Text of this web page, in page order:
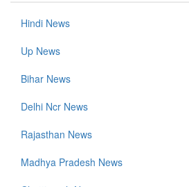
Hindi News
Up News
Bihar News
Delhi Ncr News
Rajasthan News
Madhya Pradesh News